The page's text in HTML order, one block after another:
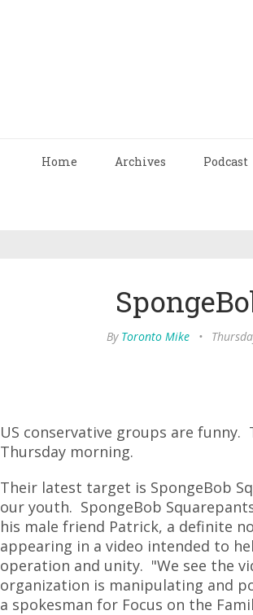
Home Archives Podcast
By Toronto Mike •
US conservative groups are funny.
Thursday morning.
Their latest target is SpongeBob
our youth. SpongeBob
his male friend Patrick, a definite
appearing in a video intended to
operation and unity. "We see the
organization is manipulating and
a spokesman for Focus on the